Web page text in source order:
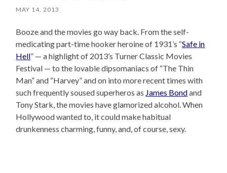
MAY 14, 2013
Booze and the movies go way back. From the self-
medicating part-time hooker heroine of 1931’s “Safe in
Hell” — a highlight of 2013’s Turner Classic Movies
Festival — to the lovable dipsomaniacs of “The Thin
Man” and “Harvey” and on into more recent times with
such frequently soused superheros as James Bondand
Tony Stark, the movies have glamorized alcohol. When
Hollywood wanted to, it could make habitual
drunkenness charming, funny, and, of course, sexy.